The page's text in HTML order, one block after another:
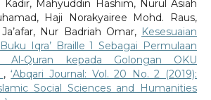
Kadir, Mahyuddin Hashim, Nurul Asiah
Haji Norakyairee Mohd. Raus,
Nur Badriah Omar, Kesesuaian
Iqra’ Braille 1 Sebagai Permulaan
Al-Quran kepada Golongan OKU
,‘Abqari Journal: Vol. 20 No. 2 (2019):
Social Sciences and Humanities